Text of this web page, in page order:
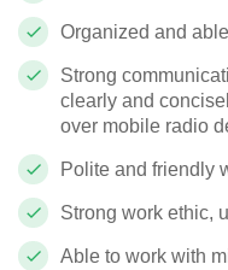
Organized and
Strong
clearly and
over mobile radio
Polite and friendly
Strong work ethic,
Able to work with